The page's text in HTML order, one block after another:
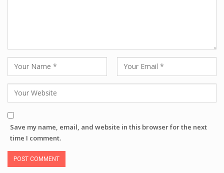
Save my name, email, and website in this browser for the next
time I comment.